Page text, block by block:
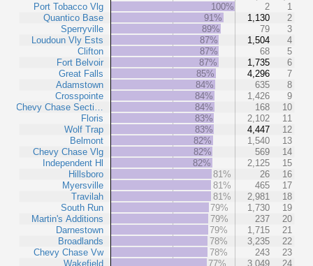
Port Tobacco Vlg
Quantico Base
Sperryville
Loudoun Vly Ests
Clifton
Fort Belvoir
Great Falls
Adamstown
Crosspointe
Chevy Chase Secti…
Floris
Wolf Trap
Belmont
Chevy Chase Vlg
Independent Hl
Hillsboro
Myersville
Travilah
South Run
Martin's Additions
Darnestown
Broadlands
Chevy Chase Vw
Wakefield
100% 2
1
91%
1,130
2
89%
79
3
87%
1,504
4
87%
68
5
87%
1,735
6
85%
4,296
7
84%
635
8
84%
1,426
9
84%
168
10
83%
2,102
11
83%
4,447
12
82%
1,540
13
82%
569
14
82%
2,125
15
81%
26
16
81%
465
17
81%
2,981
18
79%
1,730
19
79%
237
20
79%
1,715
21
78%
3,235
22
78%
243
23
77%
3,049
24